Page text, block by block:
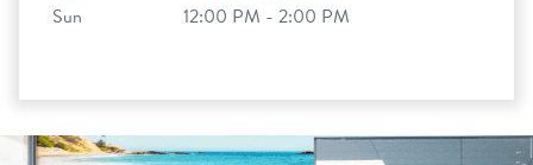
Sun
12:00 PM - 2:00 PM